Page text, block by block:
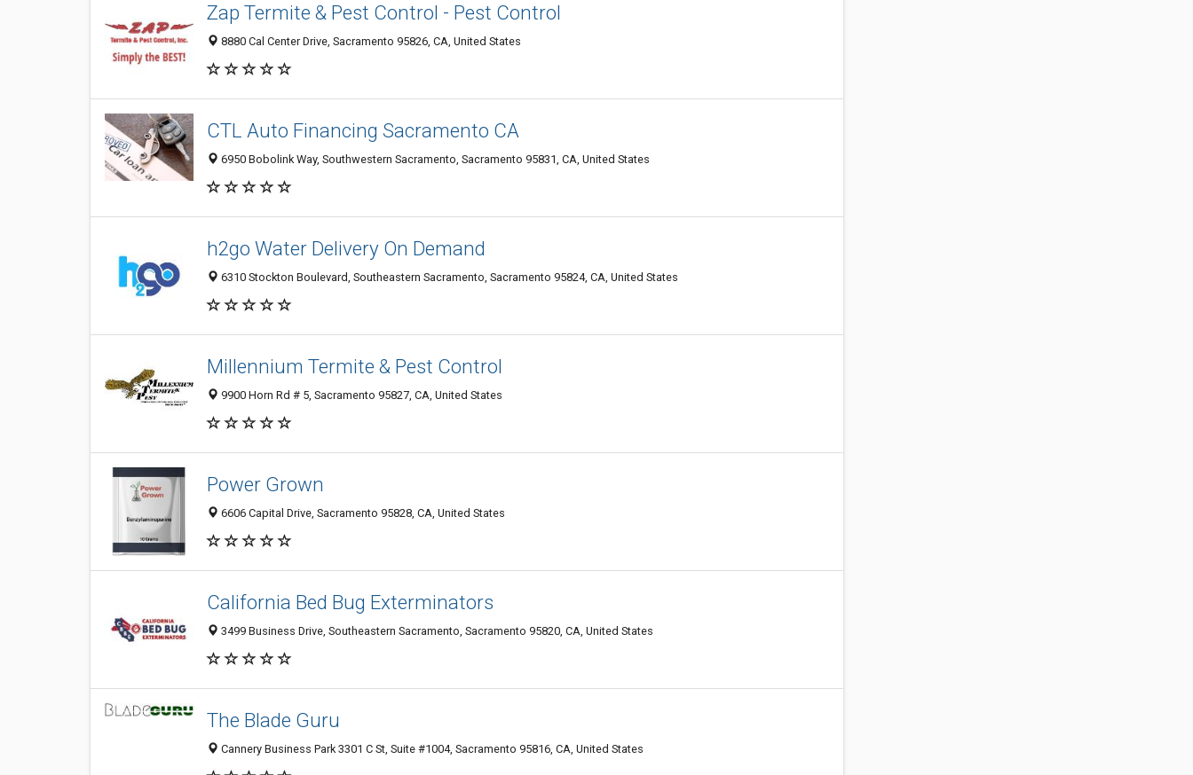
Zap Termite & Pest Control - Pest Control
8880 Cal Center Drive, Sacramento 95826, CA, United States
CTL Auto Financing Sacramento CA
6950 Bobolink Way, Southwestern Sacramento, Sacramento 95831, CA, United States
h2go Water Delivery On Demand
6310 Stockton Boulevard, Southeastern Sacramento, Sacramento 95824, CA, United States
Millennium Termite & Pest Control
9900 Horn Rd # 5, Sacramento 95827, CA, United States
Power Grown
6606 Capital Drive, Sacramento 95828, CA, United States
California Bed Bug Exterminators
3499 Business Drive, Southeastern Sacramento, Sacramento 95820, CA, United States
The Blade Guru
Cannery Business Park 3301 C St, Suite #1004, Sacramento 95816, CA, United States